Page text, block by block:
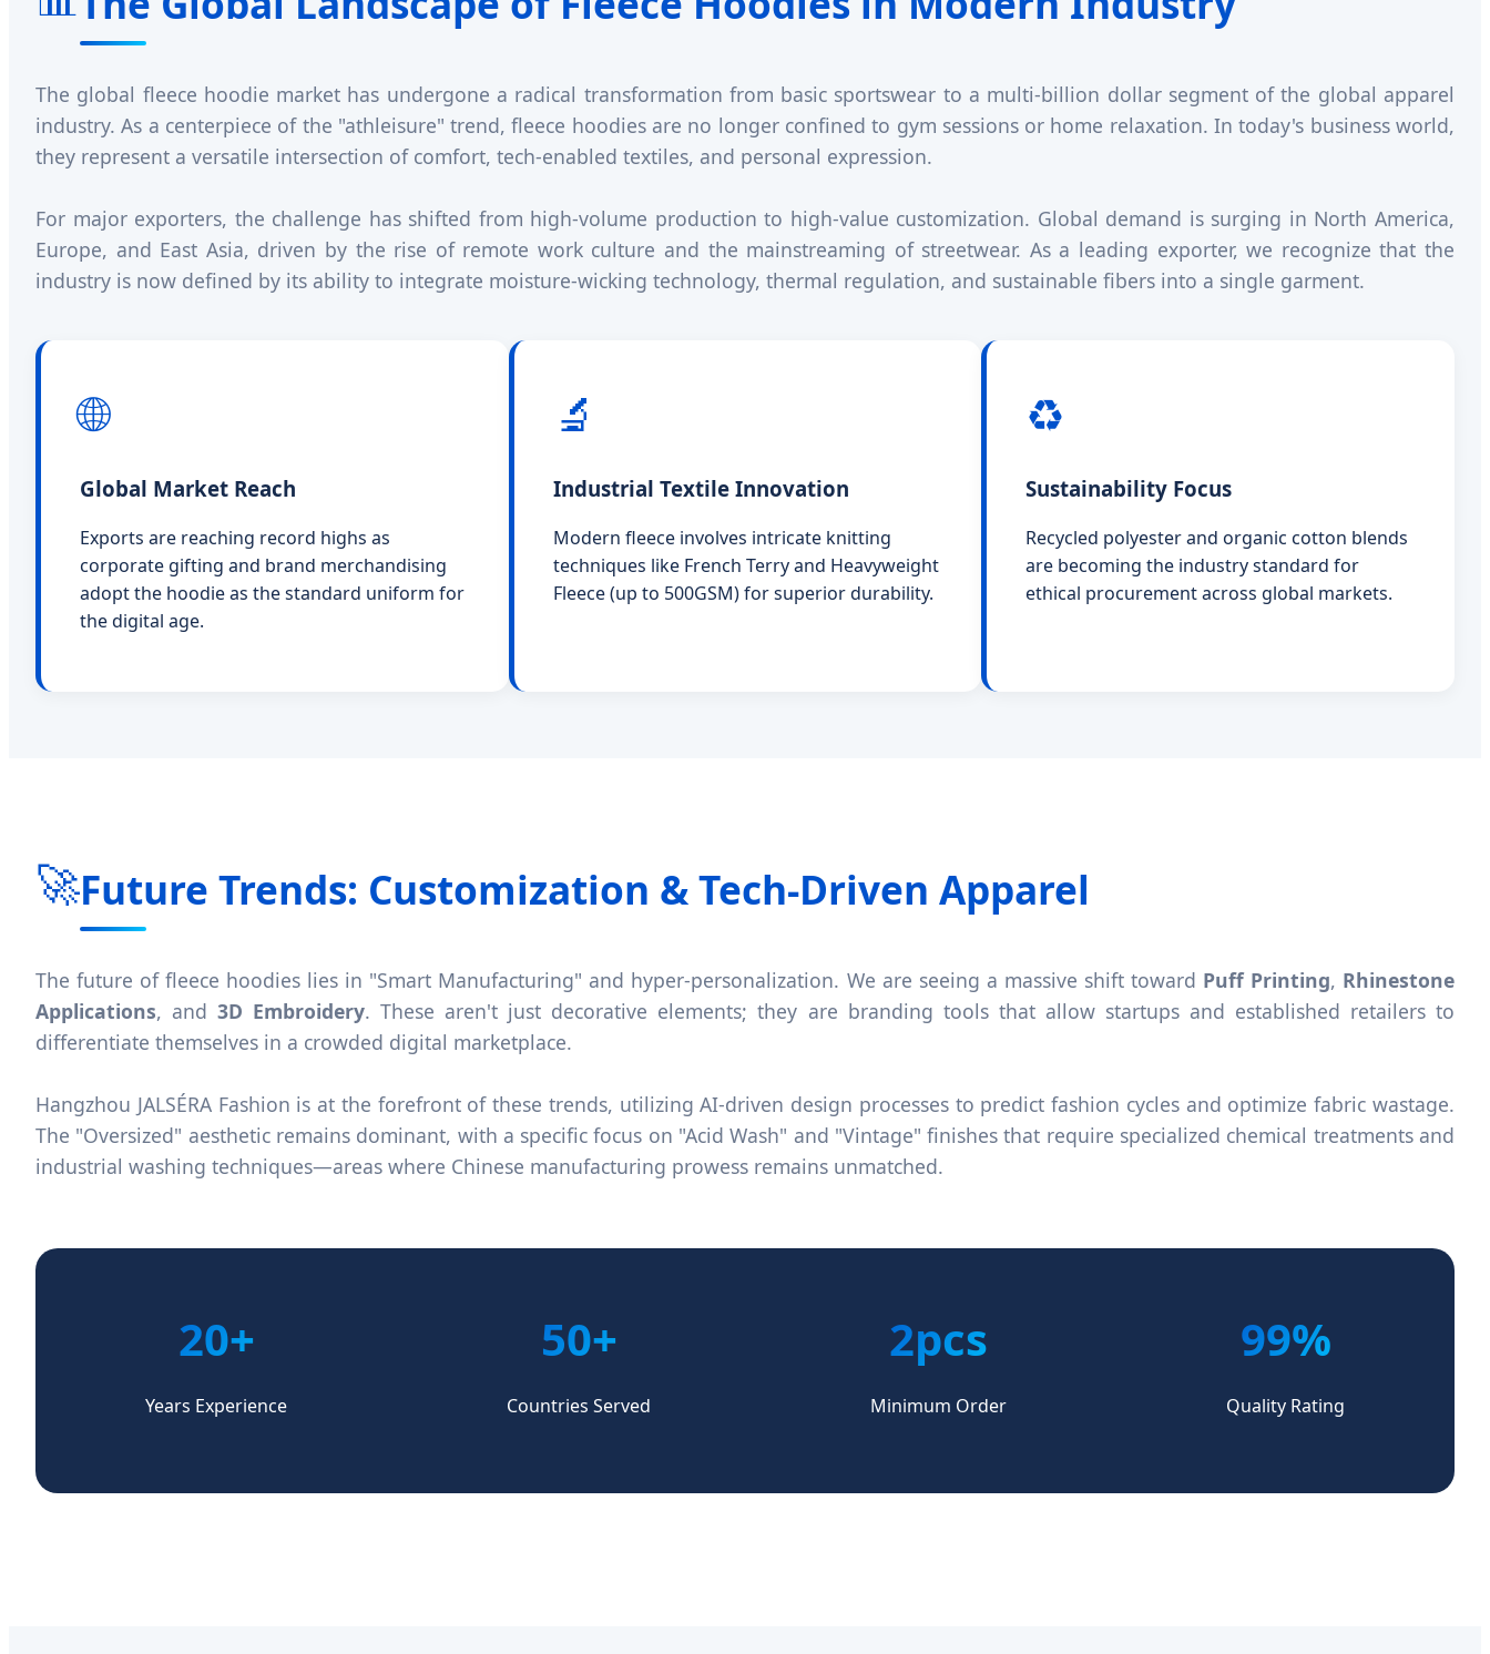
The global fleece hoodie market has undergone a radical transformation from basic sportswear to a multi-billion dollar segment of the global apparel
industry. As a centerpiece of the "athleisure" trend, fleece hoodies are no longer confined to gym sessions or home relaxation. In today's business world,
they represent a versatile intersection of comfort, tech-enabled textiles, and personal expression.
For major exporters, the challenge has shifted from high-volume production to high-value customization. Global demand is surging in North America,
Europe, and East Asia, driven by the rise of remote work culture and the mainstreaming of streetwear. As a leading exporter, we recognize that the
industry is now defined by its ability to integrate moisture-wicking technology, thermal regulation, and sustainable fibers into a single garment.
🌐
Global Market Reach
Exports are reaching record highs as
corporate gifting and brand merchandising
adopt the hoodie as the standard uniform for
the digital age.
🔬
Industrial Textile Innovation
Modern fleece involves intricate knitting
techniques like French Terry and Heavyweight
Fleece (up to 500GSM) for superior durability.
♻️
Sustainability Focus
Recycled polyester and organic cotton blends
are becoming the industry standard for
ethical procurement across global markets.
🚀Future Trends: Customization & Tech-Driven Apparel
The future of fleece hoodies lies in "Smart Manufacturing" and hyper-personalization. We are seeing a massive shift toward Puff Printing, Rhinestone
Applications, and3D Embroidery. These aren't just decorative elements; they are branding tools that allow startups and established retailers to
differentiate themselves in a crowded digital marketplace.
Hangzhou JALSÉRA Fashion is at the forefront of these trends, utilizing AI-driven design processes to predict fashion cycles and optimize fabric wastage.
The "Oversized" aesthetic remains dominant, with a specific focus on "Acid Wash" and "Vintage" finishes that require specialized chemical treatments and
industrial washing techniques—areas where Chinese manufacturing prowess remains unmatched.
20+
Years Experience
50+
Countries Served
2pcs
Minimum Order
99%
Quality Rating